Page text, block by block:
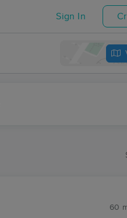
Sign In
60